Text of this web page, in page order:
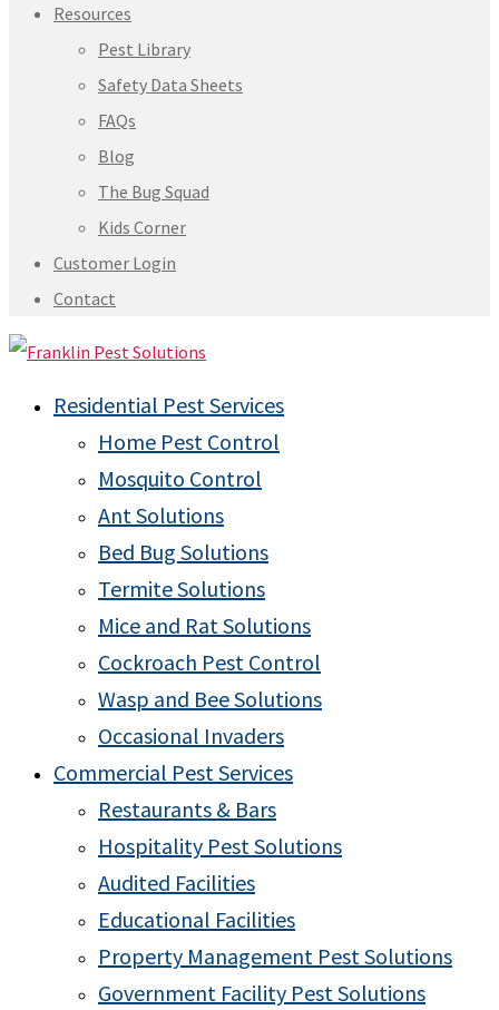
Resources
Pest Library
Safety Data Sheets
FAQs
Blog
The Bug Squad
Kids Corner
Customer Login
Contact
Residential Pest Services
Home Pest Control
Mosquito Control
Ant Solutions
Bed Bug Solutions
Termite Solutions
Mice and Rat Solutions
Cockroach Pest Control
Wasp and Bee Solutions
Occasional Invaders
Commercial Pest Services
Restaurants & Bars
Hospitality Pest Solutions
Audited Facilities
Educational Facilities
Property Management Pest Solutions
Government Facility Pest Solutions